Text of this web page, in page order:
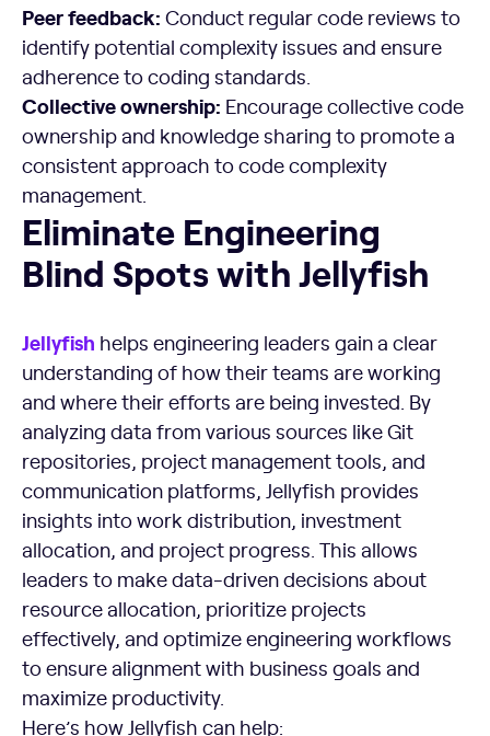
Peer feedback: Conduct regular code reviews to
identify potential complexity issues and ensure
adherence to coding standards.
Collective ownership: Encourage collective code
ownership and knowledge sharing to promote a
consistent approach to code complexity
management.
Eliminate Engineering Blind Spots with Jellyfish
Eliminate Engineering
Blind Spots with Jellyfish
Jellyfish helps engineering leaders gain a clear
understanding of how their teams are working
and where their efforts are being invested. By
analyzing data from various sources like Git
repositories, project management tools, and
communication platforms, Jellyfish provides
insights into work distribution, investment
allocation, and project progress. This allows
leaders to make data-driven decisions about
resource allocation, prioritize projects
effectively, and optimize engineering workflows
to ensure alignment with business goals and
maximize productivity.
Here’s how Jellyfish can help: